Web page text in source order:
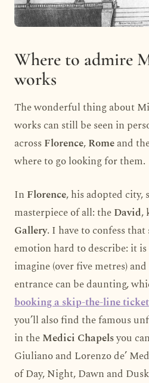
Where to admire
works
The wonderful thing about
works can still be seen in
acrossFlorence,Romeand
where to go looking for them.
In Florence, his adopted city,
masterpiece of all: theDavid,
Gallery. I have to confess
emotion hard to describe: it
imagine (over five metres)
entrance can be daunting,
booking a skip-the-line ticket
you’ll also find the famous
in theMedici Chapelsyou
Giuliano and Lorenzo de’
of Day, Night, Dawn and